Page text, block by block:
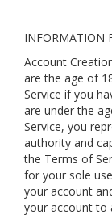
INFORMATION
Account
are the age of
Service if you
are under the
Service, you
authority and
the Terms of
for your sole
your account
your account to